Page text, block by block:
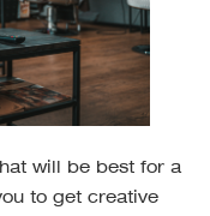
will be best for a
to get creative